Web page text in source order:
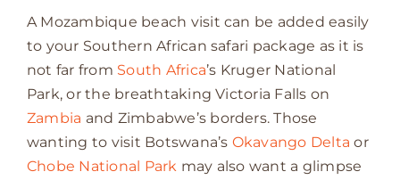
A Mozambique beach visit can be added easily
to your Southern African safari package as it is
not far from South Africa’s Kruger National
Park, or the breathtaking Victoria Falls on
Zambia and Zimbabwe’s borders. Those
wanting to visit Botswana’s Okavango Delta or
Chobe National Park may also want a glimpse